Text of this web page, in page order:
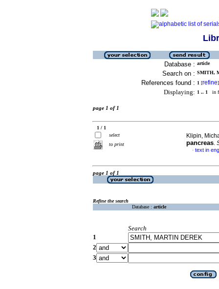
Database : article
Search on : SMITH,
References found : 1 [refine]
Displaying: 1 .. 1 in
page 1 of 1
1 / 1
select
to print
Klipin,
pancreas.
· text in
page 1 of 1
Refine the search
Database : article
Search
1
2
3